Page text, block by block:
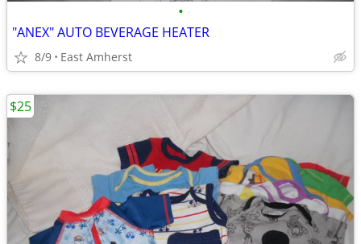
•
"ANEX" AUTO BEVERAGE HEATER
8/9 East Amherst
$25